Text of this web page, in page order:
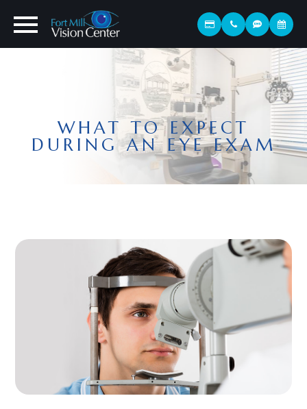
WHAT TO EXPECT
DURING AN EYE EXAM